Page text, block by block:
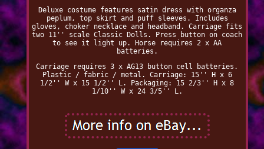
Deluxe costume features satin dress with organza
peplum, top skirt and puff sleeves. Includes
gloves, choker necklace and headband. Carriage fits
two 11'' scale Classic Dolls. Press button on coach
to see it light up. Horse requires 2 x AA
batteries.
Carriage requires 3 x AG13 button cell batteries.
Plastic / fabric / metal. Carriage: 15'' H x 6
1/2'' W x 15 1/2'' L. Packaging: 15 2/3'' H x 8
1/10'' W x 24 3/5'' L.